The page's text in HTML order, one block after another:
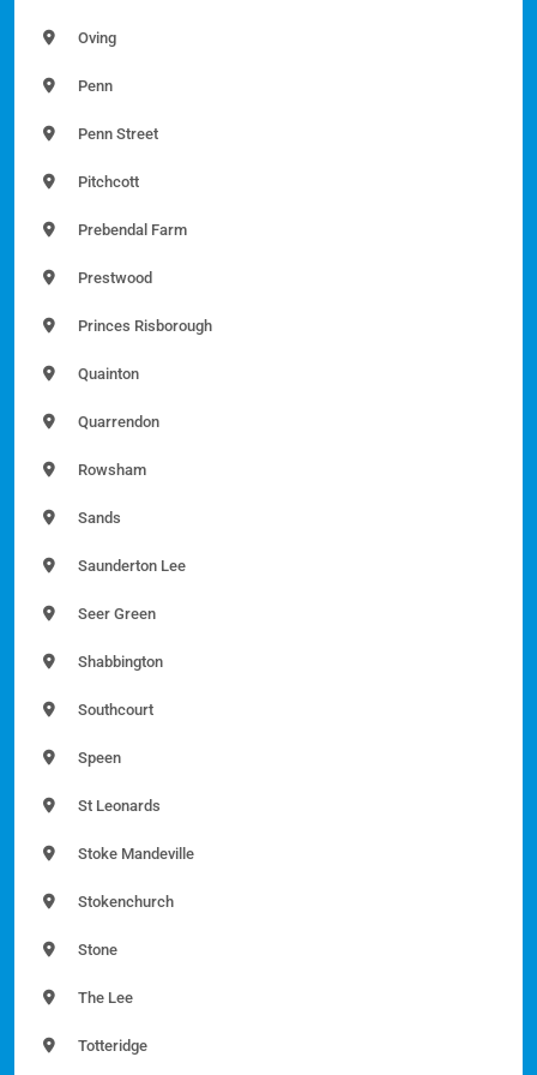
Oving
Penn
Penn Street
Pitchcott
Prebendal Farm
Prestwood
Princes Risborough
Quainton
Quarrendon
Rowsham
Sands
Saunderton Lee
Seer Green
Shabbington
Southcourt
Speen
St Leonards
Stoke Mandeville
Stokenchurch
Stone
The Lee
Totteridge